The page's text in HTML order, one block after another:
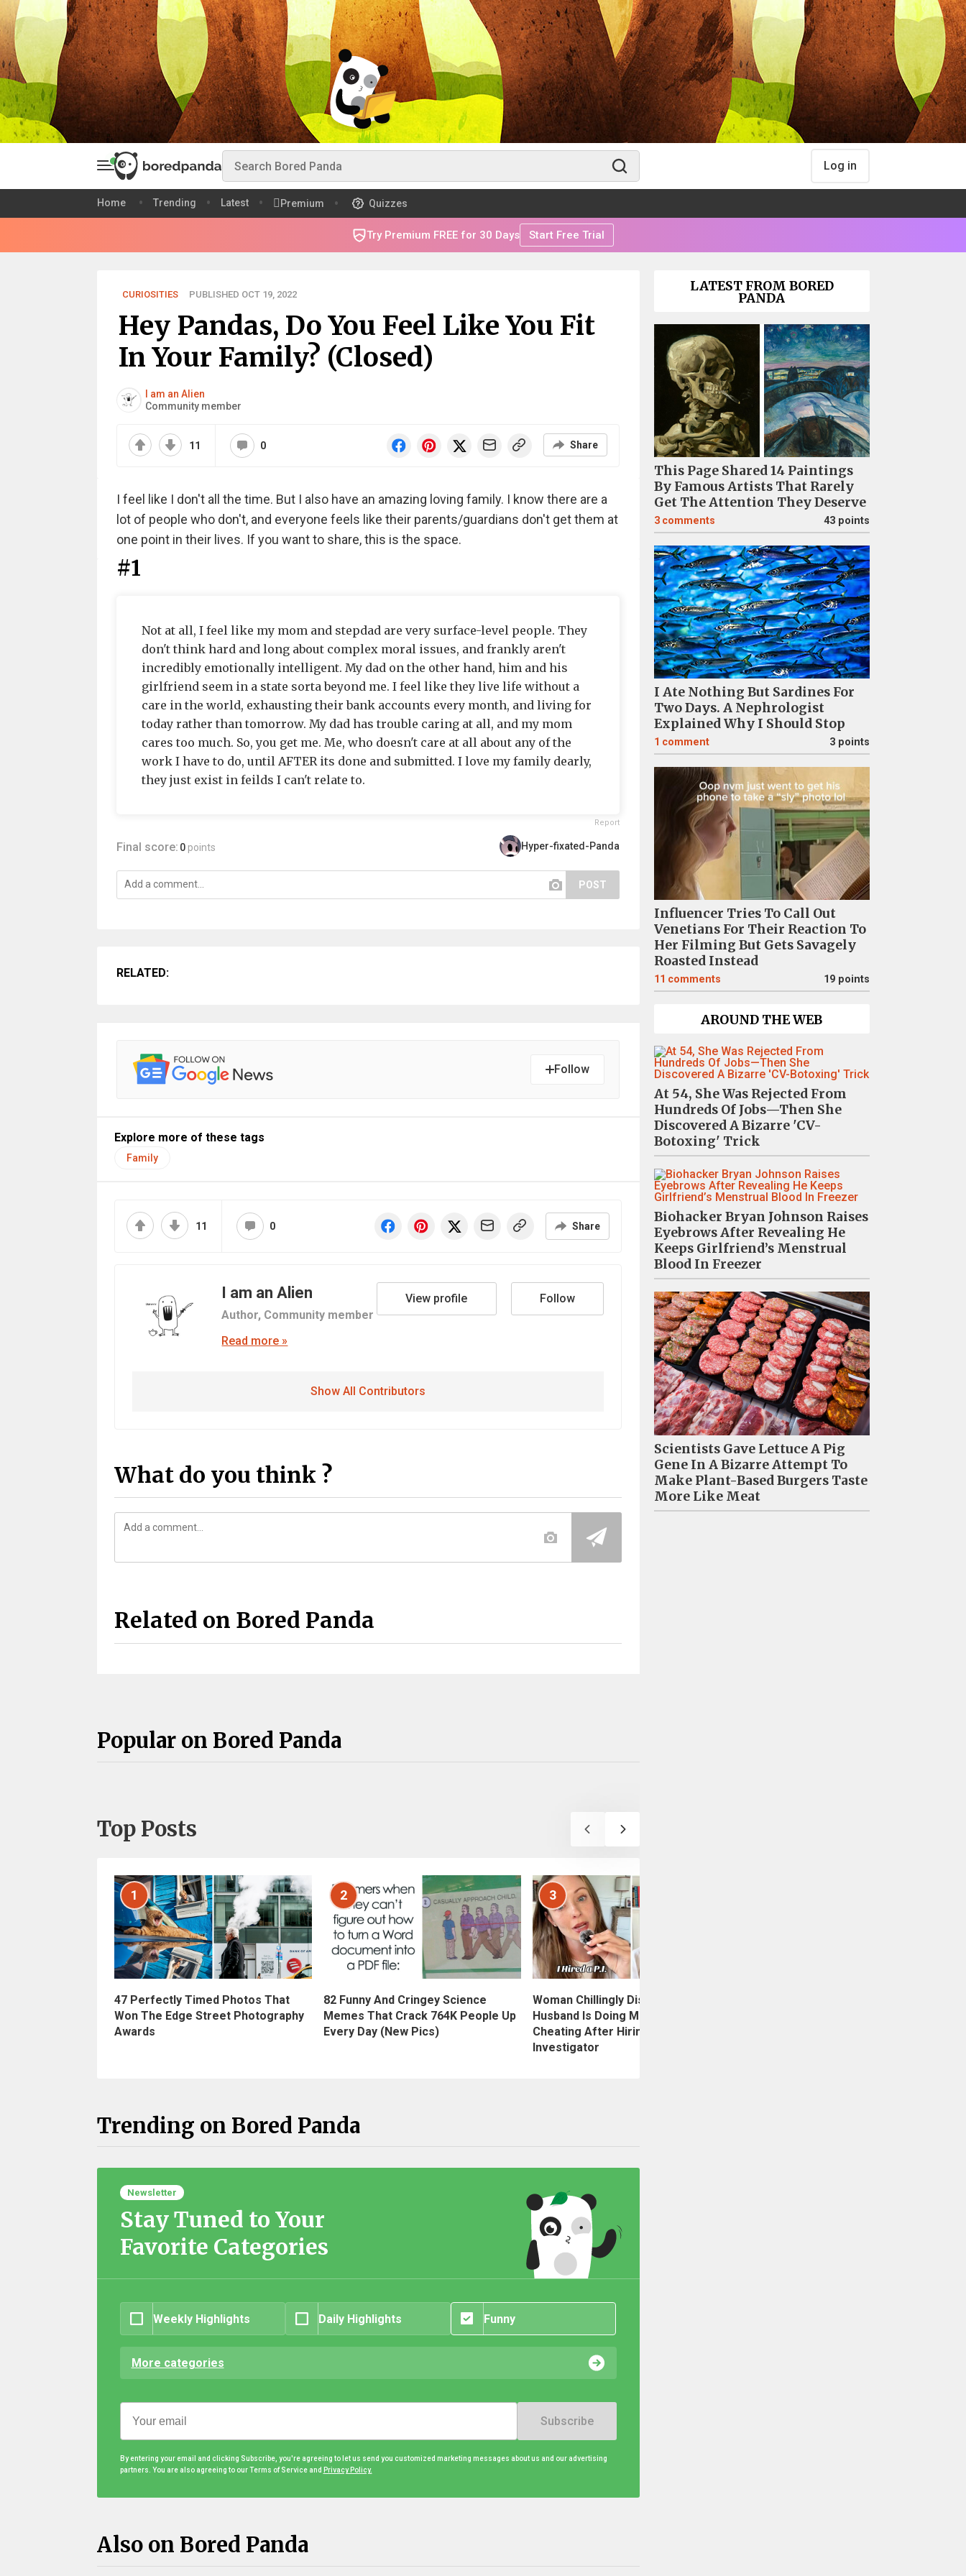
Log in
Home Trending Latest Premium Quizzes
Try Premium FREE for 30 Days Start Free Trial
CURIOSITIES PUBLISHED OCT 19, 2022
Hey Pandas, Do You Feel Like You Fit
In Your Family? (Closed)
I am an Alien
Community member
11 0 Share
I feel like I don't all the time. But I also have an amazing loving family. I know there are a
lot of people who don't, and everyone feels like their parents/guardians don't get them at
one point in their lives. If you want to share, this is the space.
#1
Not at all, I feel like my mom and stepdad are very surface-level people. They
don't think hard and long about complex moral issues, and frankly aren't
incredibly emotionally intelligent. My dad on the other hand, him and his
girlfriend seem in a state sorta beyond me. I feel like they live life without a
care in the world, exhausting their bank accounts every month, and living for
today rather than tomorrow. My dad has trouble caring at all, and my mom
cares too much. So, you get me. Me, who doesn't care at all about any of the
work I have to do, until AFTER its done and submitted. I love my family dearly,
they just exist in feilds I can't relate to.
Report
Final score: 0 points Hyper-fixated-Panda
POST
RELATED:
Follow
Explore more of these tags
Family
11 0 Share
I am an Alien
Author, Community member
View profile Follow
Read more »
Show All Contributors
What do you think ?
Related on Bored Panda
Popular on Bored Panda
Top Posts
1
47 Perfectly Timed Photos That
Won The Edge Street Photography
Awards
2
82 Funny And Cringey Science
Memes That Crack 764K People Up
Every Day (New Pics)
3
Woman Chillingly Discovers
Husband Is Doing More Than Just
Cheating After Hiring Private
Investigator
Trending on Bored Panda
Newsletter
Stay Tuned to Your
Favorite Categories
Weekly Highlights Daily Highlights Funny
More categories
Subscribe
By entering your email and clicking Subscribe, you're agreeing to let us send you customized marketing messages about us and our advertising
partners. You are also agreeing to our Terms of Service and Privacy Policy.
Also on Bored Panda
LATEST FROM BORED
PANDA
This Page Shared 14 Paintings
By Famous Artists That Rarely
Get The Attention They Deserve
3 comments 43 points
I Ate Nothing But Sardines For
Two Days. A Nephrologist
Explained Why I Should Stop
1 comment 3 points
Influencer Tries To Call Out
Venetians For Their Reaction To
Her Filming But Gets Savagely
Roasted Instead
11 comments 19 points
AROUND THE WEB
At 54, She Was Rejected From
Hundreds Of Jobs—Then She
Discovered A Bizarre 'CV-
Botoxing' Trick
Biohacker Bryan Johnson Raises
Eyebrows After Revealing He
Keeps Girlfriend’s Menstrual
Blood In Freezer
Scientists Gave Lettuce A Pig
Gene In A Bizarre Attempt To
Make Plant-Based Burgers Taste
More Like Meat